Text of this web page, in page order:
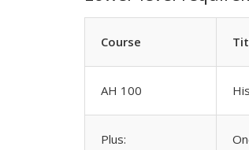
Course
AH 100
Plus: